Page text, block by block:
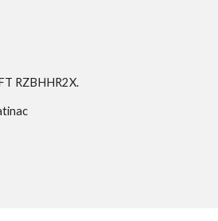
RZBHHR2X.